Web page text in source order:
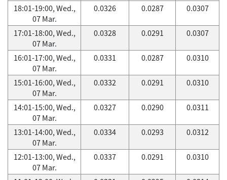
18:01-19:00, Wed.,
07 Mar.
0.0326 0.0287 0.0307
17:01-18:00, Wed.,
07 Mar.
0.0328 0.0291 0.0307
16:01-17:00, Wed.,
07 Mar.
0.0331 0.0287 0.0310
15:01-16:00, Wed.,
07 Mar.
0.0332 0.0291 0.0310
14:01-15:00, Wed.,
07 Mar.
0.0327 0.0290 0.0311
13:01-14:00, Wed.,
07 Mar.
0.0334 0.0293 0.0312
12:01-13:00, Wed.,
07 Mar.
0.0337 0.0291 0.0310